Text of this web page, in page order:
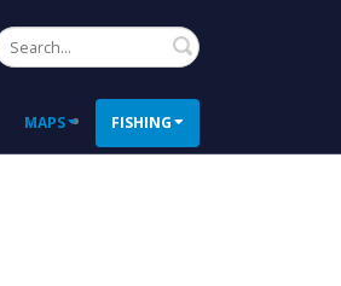
Search
MAPS FISHING